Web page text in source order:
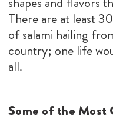
There are at least
of salami hailing
country; one life
all.
Some of the Most